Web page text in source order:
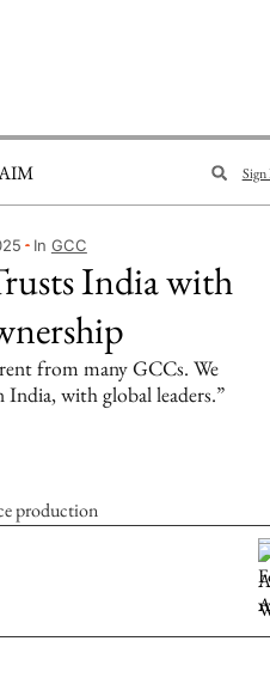
Sign
In GCC
India with
from many GCCs. We
with global leaders.”